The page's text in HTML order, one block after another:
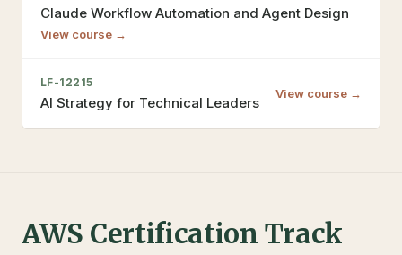
Claude Workflow Automation and Agent Design
View course →
LF-12215
AI Strategy for Technical Leaders
View course →
AWS Certification Track